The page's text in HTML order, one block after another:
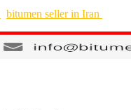
bitumen seller in Iran